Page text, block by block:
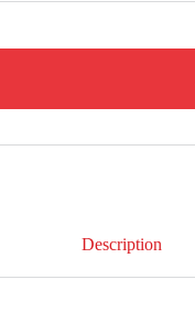
Description